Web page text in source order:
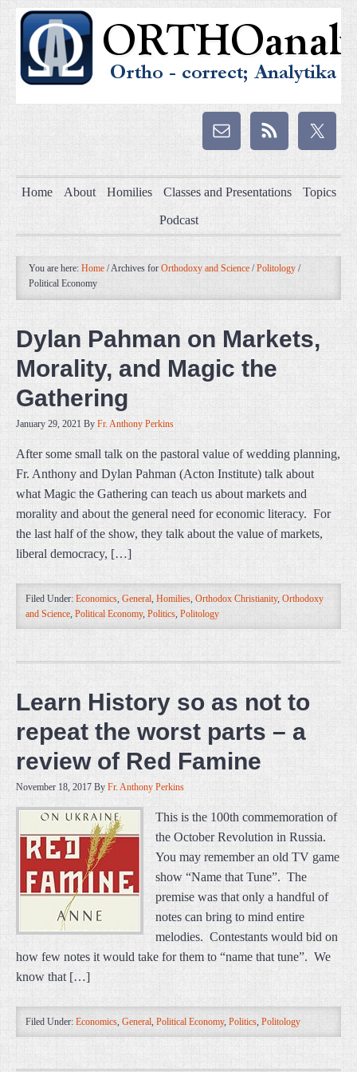
Home About Homilies Classes and Presentations Topics
Podcast
You are here: Home /Archives for Orthodoxy and Science / Politology /
Political Economy
Dylan Pahman on Markets,
Morality, and Magic the
Gathering
January 29, 2021 By Fr. Anthony Perkins
After some small talk on the pastoral value of wedding planning,
Fr. Anthony and Dylan Pahman (Acton Institute) talk about
what Magic the Gathering can teach us about markets and
morality and about the general need for economic literacy. For
the last half of the show, they talk about the value of markets,
liberal democracy, […]
Filed Under: Economics, General, Homilies, Orthodox Christianity, Orthodoxy
and Science, Political Economy, Politics, Politology
Learn History so as not to
repeat the worst parts – a
review of Red Famine
November 18, 2017 By Fr. Anthony Perkins
This is the 100th commemoration of
the October Revolution in Russia.
You may remember an old TV game
show “Name that Tune”. The
premise was that only a handful of
notes can bring to mind entire
melodies. Contestants would bid on
how few notes it would take for them to “name that tune”. We
know that […]
Filed Under: Economics, General, Political Economy, Politics, Politology